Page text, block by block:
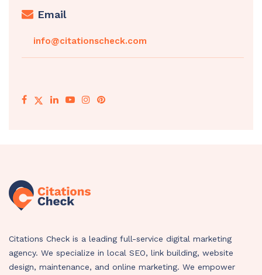
Email
info@citationscheck.com
Citations Check is a leading full-service digital marketing
agency. We specialize in local SEO, link building, website
design, maintenance, and online marketing. We empower